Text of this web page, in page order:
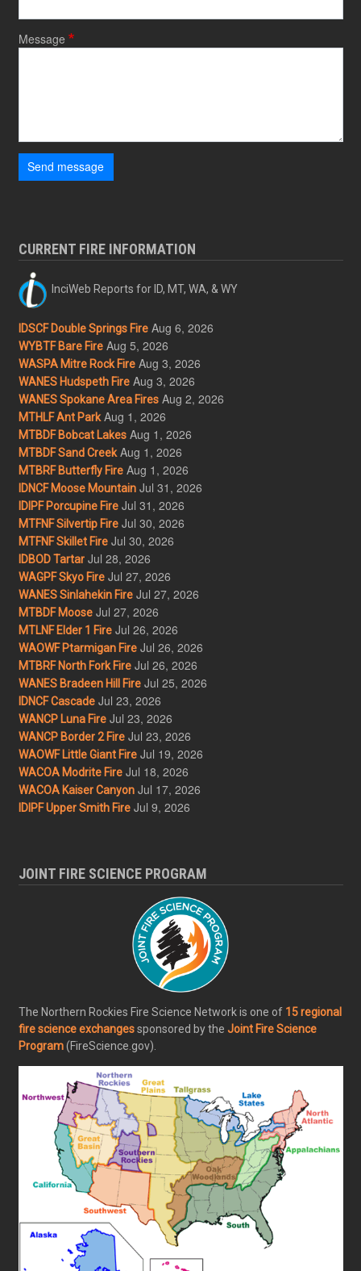
Message
Send message
CURRENT FIRE INFORMATION
InciWeb Reports for ID, MT, WA, & WY
IDSCF Double Springs Fire Aug 6, 2026
WYBTF Bare Fire Aug 5, 2026
WASPA Mitre Rock Fire Aug 3, 2026
WANES Hudspeth Fire Aug 3, 2026
WANES Spokane Area Fires Aug 2, 2026
MTHLF Ant Park Aug 1, 2026
MTBDF Bobcat Lakes Aug 1, 2026
MTBDF Sand Creek Aug 1, 2026
MTBRF Butterfly Fire Aug 1, 2026
IDNCF Moose Mountain Jul 31, 2026
IDIPF Porcupine Fire Jul 31, 2026
MTFNF Silvertip Fire Jul 30, 2026
MTFNF Skillet Fire Jul 30, 2026
IDBOD Tartar Jul 28, 2026
WAGPF Skyo Fire Jul 27, 2026
WANES Sinlahekin Fire Jul 27, 2026
MTBDF Moose Jul 27, 2026
MTLNF Elder 1 Fire Jul 26, 2026
WAOWF Ptarmigan Fire Jul 26, 2026
MTBRF North Fork Fire Jul 26, 2026
WANES Bradeen Hill Fire Jul 25, 2026
IDNCF Cascade Jul 23, 2026
WANCP Luna Fire Jul 23, 2026
WANCP Border 2 Fire Jul 23, 2026
WAOWF Little Giant Fire Jul 19, 2026
WACOA Modrite Fire Jul 18, 2026
WACOA Kaiser Canyon Jul 17, 2026
IDIPF Upper Smith Fire Jul 9, 2026
JOINT FIRE SCIENCE PROGRAM
The Northern Rockies Fire Science Network is one of 15 regional
fire science exchangessponsored by the Joint Fire Science
Program(FireScience.gov).